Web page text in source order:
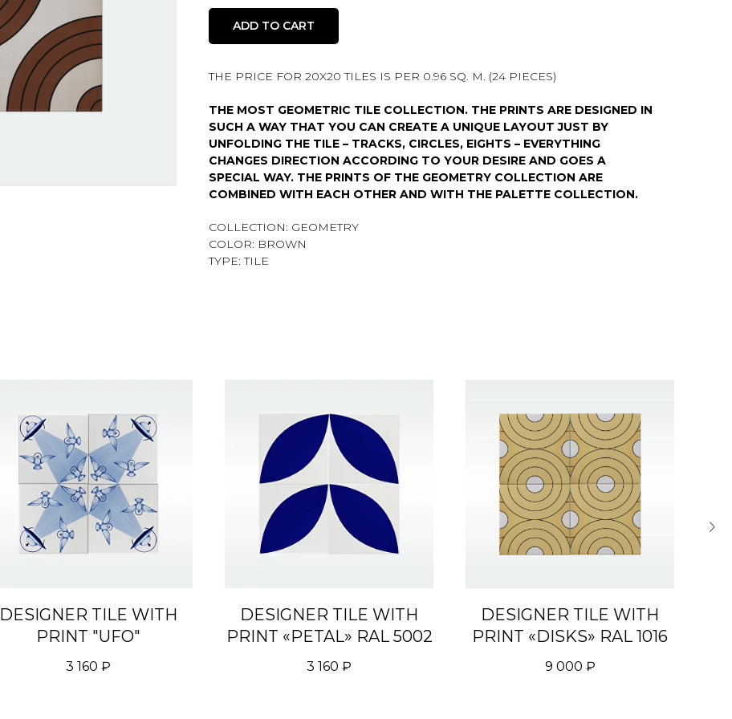
ADD TO CART
THE PRICE FOR 20X20 TILES IS PER 0.96 SQ. M. (24 PIECES)
THE MOST GEOMETRIC TILE COLLECTION. THE PRINTS ARE DESIGNED IN
SUCH A WAY THAT YOU CAN CREATE A UNIQUE LAYOUT JUST BY
UNFOLDING THE TILE – TRACKS, CIRCLES, EIGHTS – EVERYTHING
CHANGES DIRECTION ACCORDING TO YOUR DESIRE AND GOES A
SPECIAL WAY. THE PRINTS OF THE GEOMETRY COLLECTION ARE
COMBINED WITH EACH OTHER AND WITH THE PALETTE COLLECTION.
COLLECTION: GEOMETRY
COLOR: BROWN
TYPE: TILE
DESIGNER TILE WITH
PRINT "UFO"
3 160 ₽
DESIGNER TILE WITH
PRINT «PETAL» RAL 5002
3 160 ₽
DESIGNER TILE WITH
PRINT «DISKS» RAL 1016
9 000 ₽